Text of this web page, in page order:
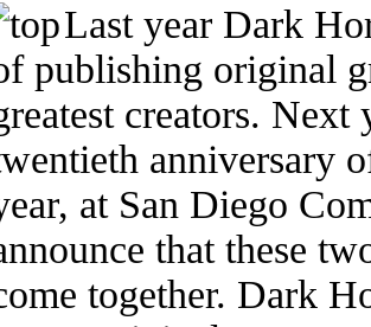
Last year Dark
publishing original
creators.
anniversary
at San Diego
that these
together. Dark